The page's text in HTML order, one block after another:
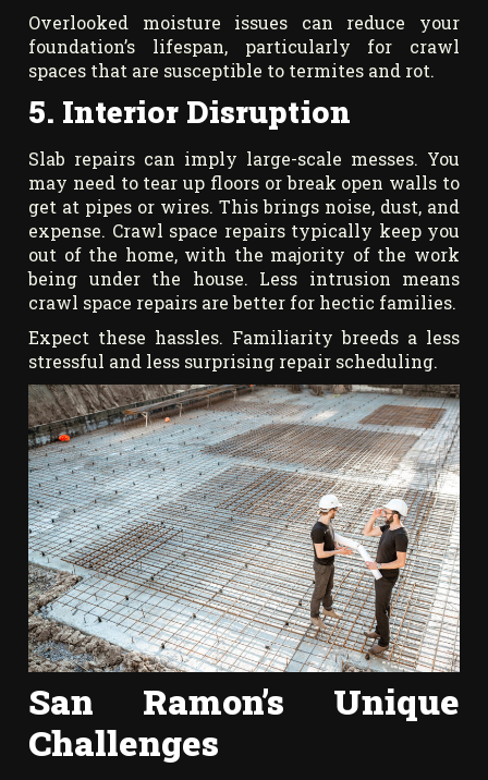
Overlooked moisture issues can reduce your
foundation’s lifespan, particularly for crawl
spaces that are susceptible to termites and rot.
5. Interior Disruption
Slab repairs can imply large-scale messes. You
may need to tear up floors or break open walls to
get at pipes or wires. This brings noise, dust, and
expense. Crawl space repairs typically keep you
out of the home, with the majority of the work
being under the house. Less intrusion means
crawl space repairs are better for hectic families.
Expect these hassles. Familiarity breeds a less
stressful and less surprising repair scheduling.
San Ramon’s Unique
Challenges